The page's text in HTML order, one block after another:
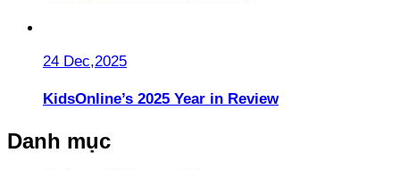
24 Dec,2025
KidsOnline’s 2025 Year in Review
Danh mục